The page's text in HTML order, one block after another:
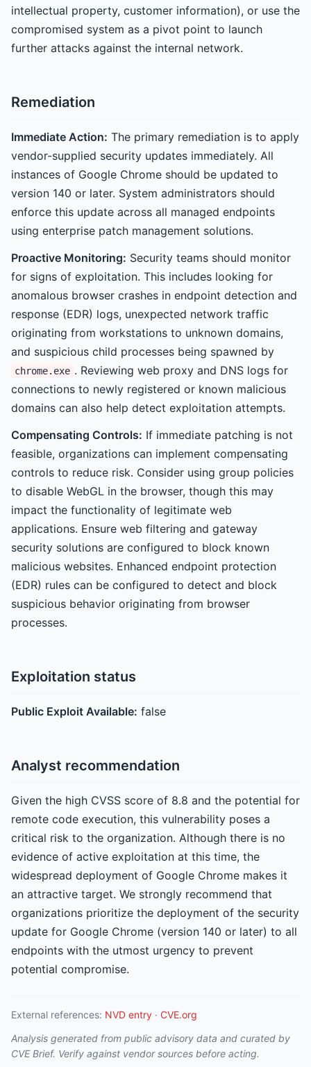
intellectual property, customer information), or use the
compromised system as a pivot point to launch
further attacks against the internal network.
Remediation
Immediate Action: The primary remediation is to apply
vendor-supplied security updates immediately. All
instances of Google Chrome should be updated to
version 140 or later. System administrators should
enforce this update across all managed endpoints
using enterprise patch management solutions.
Proactive Monitoring: Security teams should monitor
for signs of exploitation. This includes looking for
anomalous browser crashes in endpoint detection and
response (EDR) logs, unexpected network traffic
originating from workstations to unknown domains,
and suspicious child processes being spawned by
chrome.exe . Reviewing web proxy and DNS logs for
connections to newly registered or known malicious
domains can also help detect exploitation attempts.
Compensating Controls: If immediate patching is not
feasible, organizations can implement compensating
controls to reduce risk. Consider using group policies
to disable WebGL in the browser, though this may
impact the functionality of legitimate web
applications. Ensure web filtering and gateway
security solutions are configured to block known
malicious websites. Enhanced endpoint protection
(EDR) rules can be configured to detect and block
suspicious behavior originating from browser
processes.
Exploitation status
Public Exploit Available: false
Analyst recommendation
Given the high CVSS score of 8.8 and the potential for
remote code execution, this vulnerability poses a
critical risk to the organization. Although there is no
evidence of active exploitation at this time, the
widespread deployment of Google Chrome makes it
an attractive target. We strongly recommend that
organizations prioritize the deployment of the security
update for Google Chrome (version 140 or later) to all
endpoints with the utmost urgency to prevent
potential compromise.
External references: NVD entry · CVE.org
Analysis generated from public advisory data and curated by
CVE Brief. Verify against vendor sources before acting.